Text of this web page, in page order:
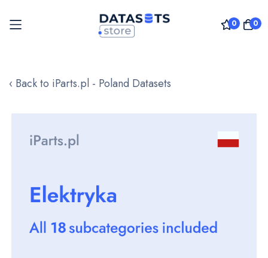
0 0
to
‹ Back to iParts.pl - Poland Datasets
images